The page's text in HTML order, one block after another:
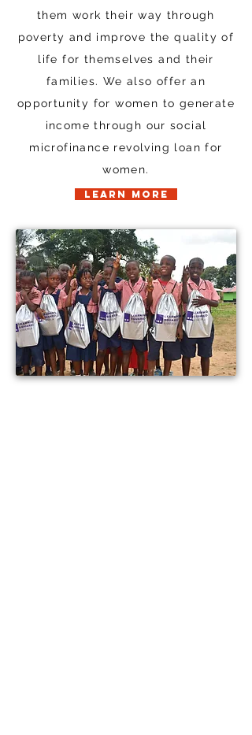
them work their way through
poverty and improve the quality of
life for themselves and their
families. We also offer an
opportunity for women to generate
income through our social
microfinance revolving loan for
women.
LEARN MORE